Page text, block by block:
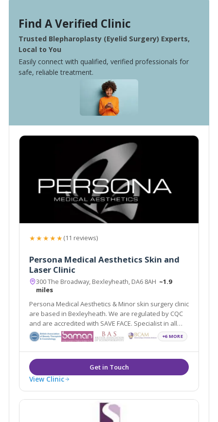
Find A Verified Clinic
Trusted Blepharoplasty (Eyelid Surgery) Experts,
Local to You
Easily connect with qualified, verified professionals for
safe, reliable treatment.
★★★★★(11 reviews)
Persona Medical Aesthetics Skin and
Laser Clinic
300 The Broadway, Bexleyheath, DA6 8AH ~1.9
miles
Persona Medical Aesthetics & Minor skin surgery clinic
are based in Bexleyheath. We are regulated by CQC
and are accredited with SAVE FACE. Specialist in all
areas of non surgical anti ageing.
+6 MORE
View Clinic